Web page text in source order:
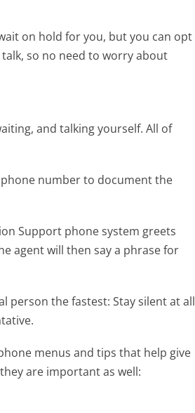
on hold for you, but you can opt
so no need to worry about
and talking yourself. All of
number to document the
Support phone system greets
agent will then say a phrase for
person the fastest: Stay silent at all
menus and tips that help give
are important as well: